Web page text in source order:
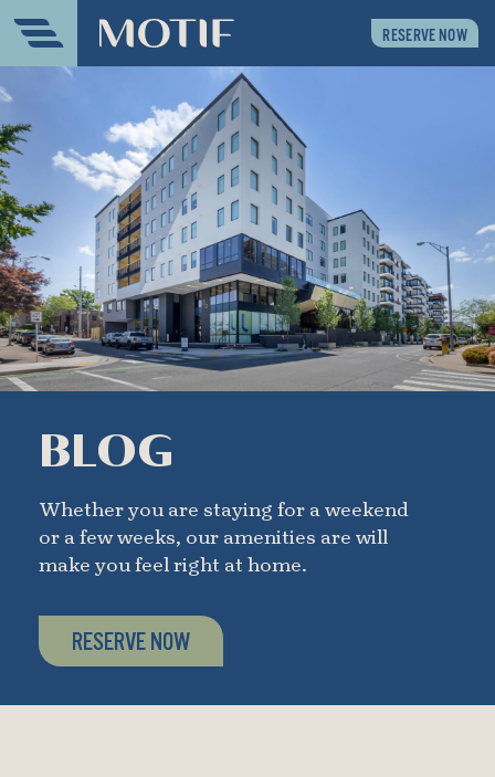
RESERVE NOW
BLOG
Whether you are staying for a weekend
or a few weeks, our amenities are will
make you feel right at home.
RESERVE NOW